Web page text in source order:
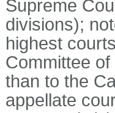
Supreme
divisions);
highest
Committee
than to the
appellate